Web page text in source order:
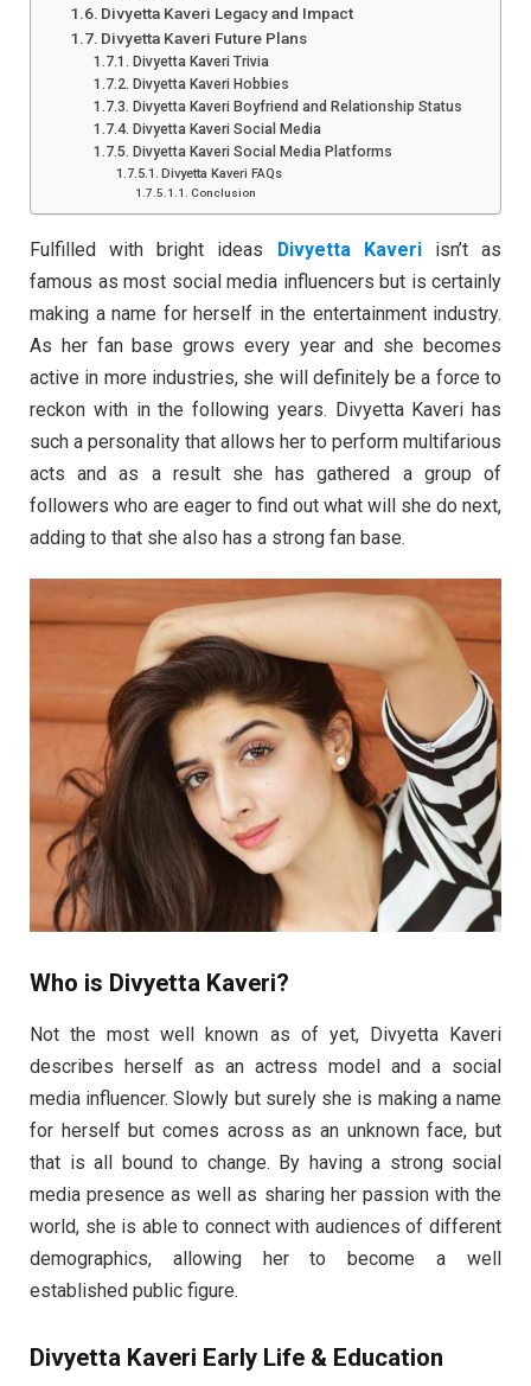
Divyetta Kaveri Legacy and Impact
Divyetta Kaveri Future Plans
Divyetta Kaveri Trivia
Divyetta Kaveri Hobbies
Divyetta Kaveri Boyfriend and Relationship Status
Divyetta Kaveri Social Media
Divyetta Kaveri Social Media Platforms
Divyetta Kaveri FAQs
Conclusion
Fulfilled with bright ideas Divyetta Kaveriisn’t as
famous as most social media influencers but is certainly
making a name for herself in the entertainment industry.
As her fan base grows every year and she becomes
active in more industries, she will definitely be a force to
reckon with in the following years. Divyetta Kaveri has
such a personality that allows her to perform multifarious
acts and as a result she has gathered a group of
followers who are eager to find out what will she do next,
adding to that she also has a strong fan base.
Who is Divyetta Kaveri?
Not the most well known as of yet, Divyetta Kaveri
describes herself as an actress model and a social
media influencer. Slowly but surely she is making a name
for herself but comes across as an unknown face, but
that is all bound to change. By having a strong social
media presence as well as sharing her passion with the
world, she is able to connect with audiences of different
demographics, allowing her to become a well
established public figure.
Divyetta Kaveri Early Life & Education